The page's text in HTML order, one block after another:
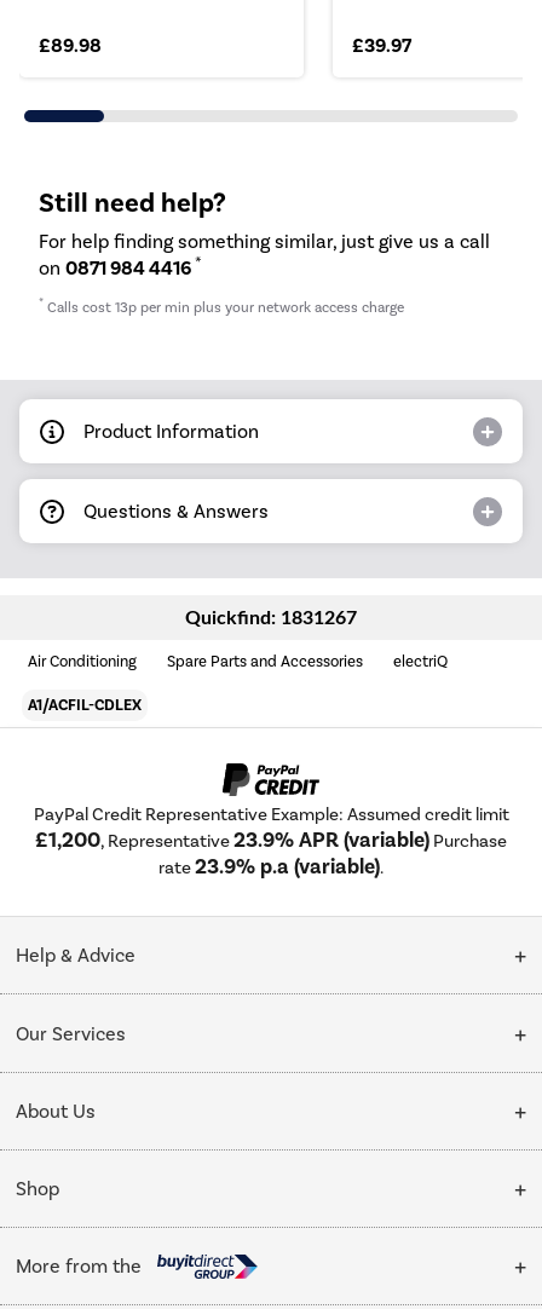
£89.98 £39.97
Still need help?
For help finding something similar, just give us a call
on 0871 984 4416 *
* Calls cost 13p per min plus your network access charge
Product Information
Questions & Answers
Quickfind: 1831267
Air Conditioning Spare Parts and Accessories electriQ
A1/ACFIL-CDLEX
PayPal Credit Representative Example: Assumed credit limit
£1,200, Representative23.9% APR (variable) Purchase
rate23.9% p.a (variable).
Help & Advice
Collection Points
My Account
Our Services
Delivery
Installation & Recycling
Public Sector
Trade enquiries
About Us
About Us
Affiliates programme
Shop
Cooking
More from the